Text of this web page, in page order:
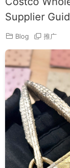
Supplier
Blog 推广